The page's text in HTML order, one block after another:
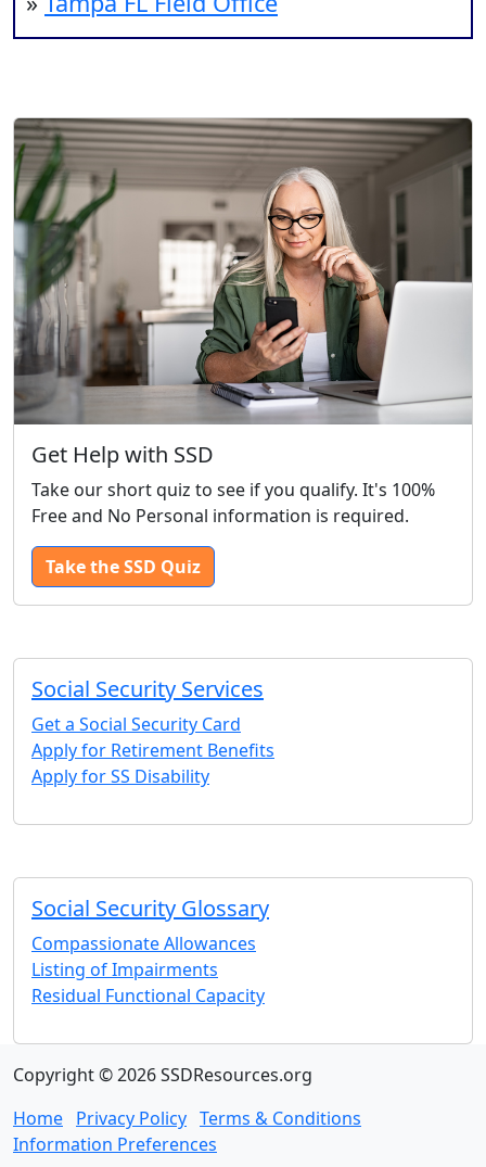
Get Help with SSD
Take our short quiz to see if you qualify. It's 100%
Free and No Personal information is required.
Take the SSD Quiz
Social Security Services
Get a Social Security Card
Apply for Retirement Benefits
Apply for SS Disability
Social Security Glossary
Compassionate Allowances
Listing of Impairments
Residual Functional Capacity
Copyright © 2026 SSDResources.org
Home Privacy Policy Terms & Conditions
Information Preferences